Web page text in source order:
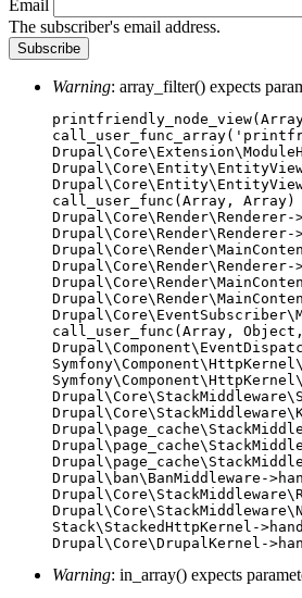
Email
The subscriber's email address.
Error
message
Warning: array_filter() expects
call_user_func(Array, Array)
call_user_func(Array,
Drupal\ban\BanMiddleware-
Stack\StackedHttpKernel-
Warning: in_array() expects